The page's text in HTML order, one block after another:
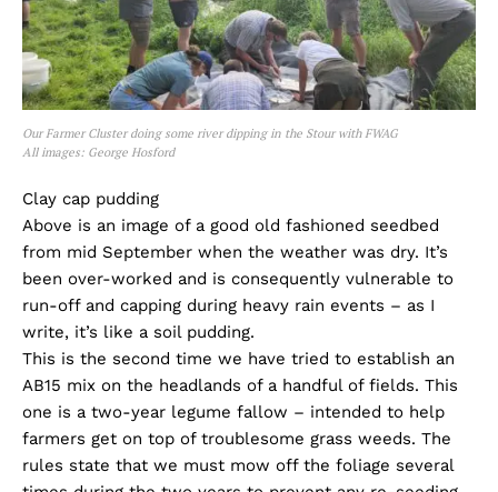
Our Farmer Cluster doing some river dipping in the Stour with FWAG
All images: George Hosford
Clay cap pudding
Above is an image of a good old fashioned seedbed
from mid September when the weather was dry. It’s
been over-worked and is consequently vulnerable to
run-off and capping during heavy rain events – as I
write, it’s like a soil pudding.
This is the second time we have tried to establish an
AB15 mix on the headlands of a handful of fields. This
one is a two-year legume fallow – intended to help
farmers get on top of troublesome grass weeds. The
rules state that we must mow off the foliage several